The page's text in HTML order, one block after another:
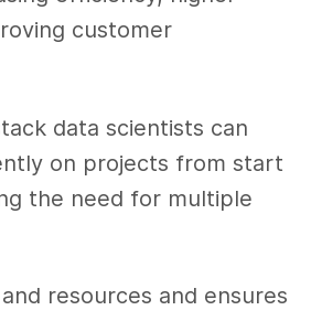
customer
data scientists can
on projects from start
the need for multiple
resources and ensures